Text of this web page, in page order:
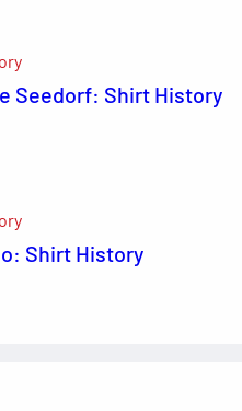
Seedorf: Shirt History
Shirt History